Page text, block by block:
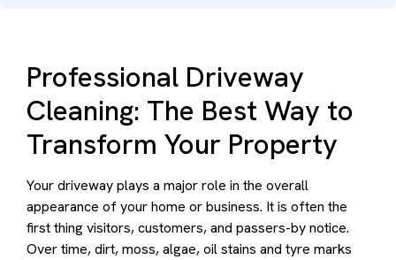
Professional Driveway
Cleaning: The Best Way to
Transform Your Property
Your driveway plays a major role in the overall
appearance of your home or business. It is often the
first thing visitors, customers, and passers-by notice.
Over time, dirt, moss, algae, oil stains and tyre marks